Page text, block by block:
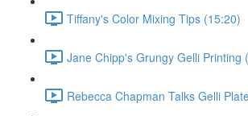
Tiffany's Color Mixing Tips (15:20)
Jane Chipp's Grungy Gelli Printing
Rebecca Chapman Talks Gelli